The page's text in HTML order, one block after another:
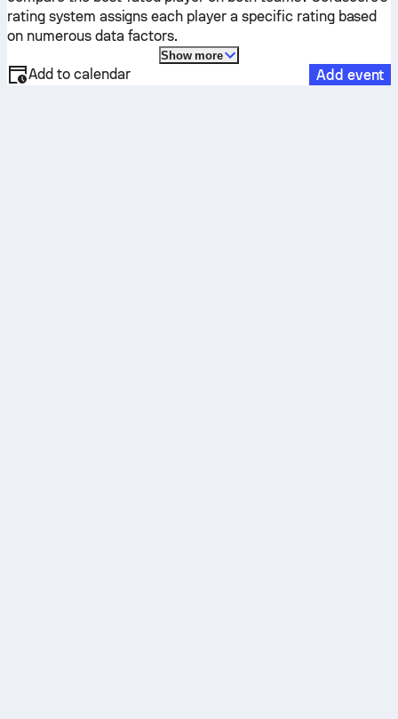
rating system assigns each player a specific rating based
on numerous data factors.
Show more
Add to calendar Add event